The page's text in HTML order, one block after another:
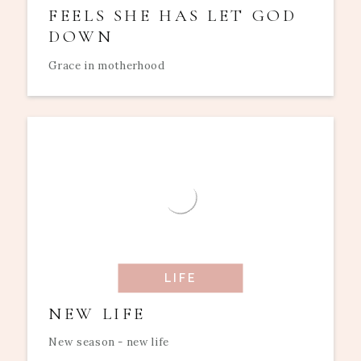
FEELS SHE HAS LET GOD
DOWN
Grace in motherhood
LIFE
NEW LIFE
New season - new life